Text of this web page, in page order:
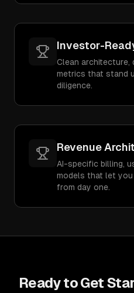
Investor-
Clean architecture,
metrics that stand
diligence.
Revenue
AI-specific billing,
models that let
from day one.
Ready to Get